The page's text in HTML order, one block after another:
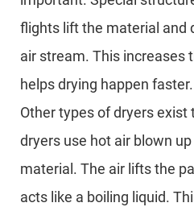
flights lift the material and
air stream. This increases
helps drying happen faster.
Other types of dryers exist
dryers use hot air blown
material. The air lifts the
acts like a boiling liquid.